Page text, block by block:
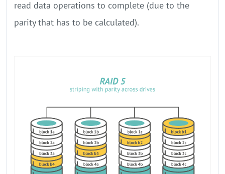
read data operations to complete (due to the
parity that has to be calculated).